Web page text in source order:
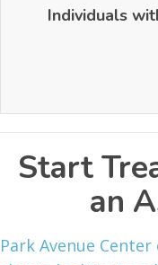
Individuals
Start
an
Park Avenue